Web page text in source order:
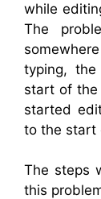
while
The
typing,
start of the
started
to the start
The steps
this